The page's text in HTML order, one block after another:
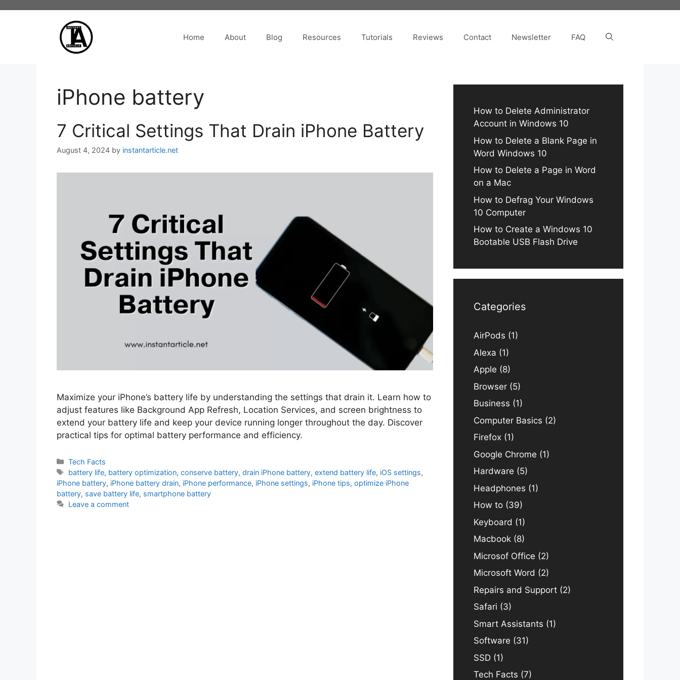
Home About Blog Resources Tutorials Reviews Contact Newsletter FAQ
iPhone battery
7 Critical Settings That Drain iPhone Battery
August 4, 2024 by instantarticle.net
Maximize your iPhone’s battery life by understanding the settings that drain it. Learn how to
adjust features like Background App Refresh, Location Services, and screen brightness to
extend your battery life and keep your device running longer throughout the day. Discover
practical tips for optimal battery performance and efficiency.
Categories
Tech Facts
Tags
battery life, battery optimization,conserve battery,drain iPhone battery,extend battery life, iOS settings,
iPhone battery, iPhone battery drain, iPhone performance, iPhone settings, iPhone tips, optimize iPhone
battery, save battery life, smartphone battery
Leave a comment
How to Delete Administrator
Account in Windows 10
How to Delete a Blank Page in
Word Windows 10
How to Delete a Page in Word
on a Mac
How to Defrag Your Windows
10 Computer
How to Create a Windows 10
Bootable USB Flash Drive
Categories
AirPods (1)
Alexa (1)
Apple (8)
Browser (5)
Business (1)
Computer Basics (2)
Firefox (1)
Google Chrome (1)
Hardware (5)
Headphones (1)
How to (39)
Keyboard (1)
Macbook (8)
Microsof Office (2)
Microsoft Word (2)
Repairs and Support (2)
Safari (3)
Smart Assistants (1)
Software (31)
SSD (1)
Tech Facts (7)